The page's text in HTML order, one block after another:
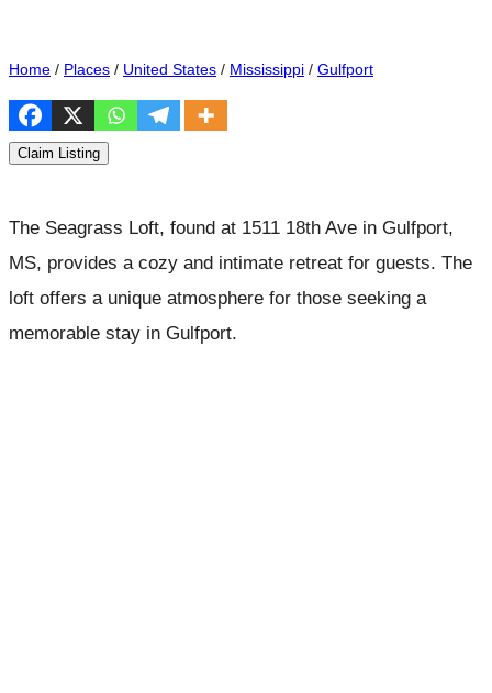
Home / Places / United States / Mississippi / Gulfport
Claim Listing
The Seagrass Loft, found at 1511 18th Ave in Gulfport,
MS, provides a cozy and intimate retreat for guests. The
loft offers a unique atmosphere for those seeking a
memorable stay in Gulfport.